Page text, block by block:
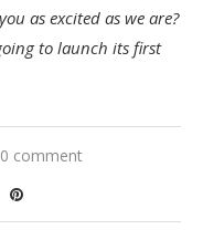
as excited as we are?
to launch its first
0 comment